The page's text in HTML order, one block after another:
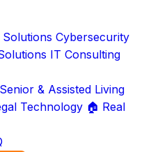
Cybersecurity
IT Consulting
& Assisted Living
Technology 🏠 Real